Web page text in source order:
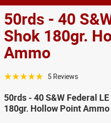
50rds - 40
Shok 180gr.
Ammo
☆☆☆☆☆ 5 Reviews
50rds - 40 S&W Federal
180gr. Hollow Point